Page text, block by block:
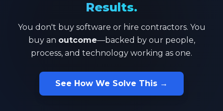
Results.
You don't buy software or hire contractors. You
buy an outcome—backed by our people,
process, and technology working as one.
See How We Solve This →